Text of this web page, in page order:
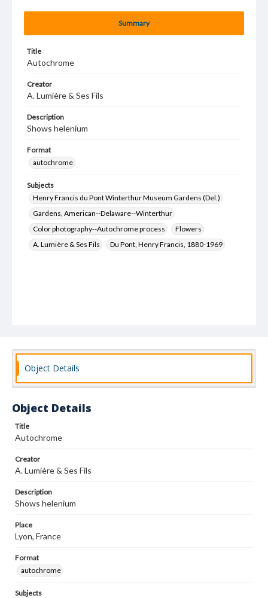
Summary
Title
Autochrome
Creator
A. Lumière & Ses Fils
Description
Shows helenium
Format
autochrome
Subjects
Henry Francis du Pont Winterthur Museum Gardens (Del.)
Gardens, American--Delaware--Winterthur
Color photography--Autochrome process
Flowers
A. Lumière & Ses Fils
Du Pont, Henry Francis, 1880-1969
Object Details
Object Details
Title
Autochrome
Creator
A. Lumière & Ses Fils
Description
Shows helenium
Place
Lyon, France
Format
autochrome
Subjects